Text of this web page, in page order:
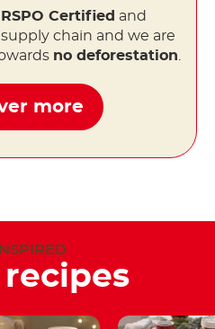
RSPO Certified and
chain and we are
no deforestation
more